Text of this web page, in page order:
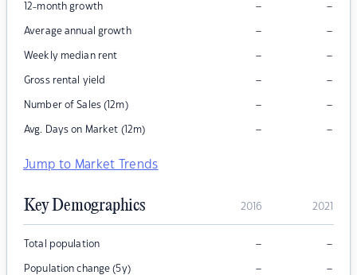
12-month growth – –
Average annual growth – –
Weekly median rent – –
Gross rental yield – –
Number of Sales (12m) – –
Avg. Days on Market (12m) – –
Jump to Market Trends
Key Demographics 2016 2021
Total population – –
Population change (5y) – –